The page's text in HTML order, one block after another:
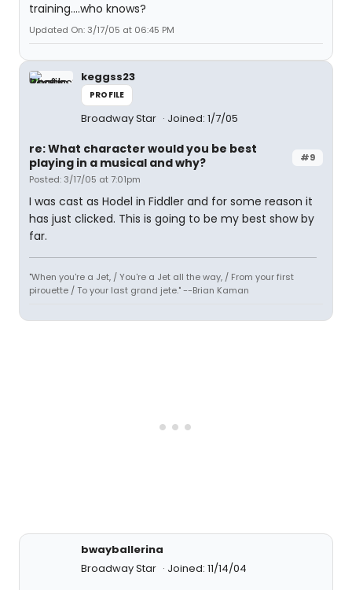
training....who knows?
Updated On: 3/17/05 at 06:45 PM
keggss23
PROFILE
Broadway Star Joined: 1/7/05
#9
re: What character would you be best
playing in a musical and why?
Posted: 3/17/05 at 7:01pm
I was cast as Hodel in Fiddler and for some reason it
has just clicked. This is going to be my best show by
far.
"When you're a Jet, / You're a Jet all the way, / From your first
pirouette / To your last grand jete." --Brian Kaman
bwayballerina
Broadway Star
Joined: 11/14/04